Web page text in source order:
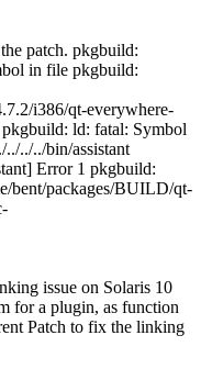
patch. pkgbuild:
in file pkgbuild:
i386/qt-everywhere-
ld: fatal: Symbol
../../bin/assistant
Error 1 pkgbuild:
bent/packages/BUILD/qt-
issue on Solaris 10
for a plugin, as function
Patch to fix the linking